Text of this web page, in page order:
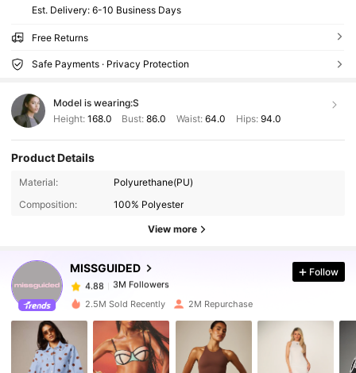
​Est. Delivery: 6-10 Business Days
Free Returns
Safe Payments · Privacy Protection
Model is wearing:S
Height: 168.0 Bust:86.0 Waist: 64.0 Hips: 94.0
Product Details
Material:
Polyurethane(PU)
Composition:
100% Polyester
View more
MISSGUIDED
3M Followers
3M Followers
4.88
3M Followers
3M Followers
Follow
2.5M Sold Recently 2M Repurchase